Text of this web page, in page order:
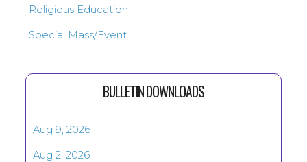
Religious Education
Special Mass/Event
BULLETIN DOWNLOADS
Aug 9, 2026
Aug 2, 2026